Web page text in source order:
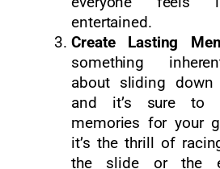
entertained.
Create Lasting
something
about sliding
and it’s sure to
memories for your
it’s the thrill of
the slide or the